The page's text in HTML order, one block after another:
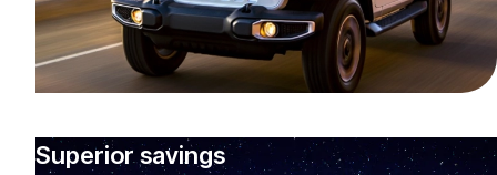
Superior savings